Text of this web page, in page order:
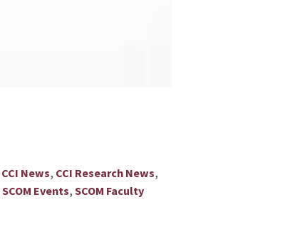
CCI News, CCI Research News,
SCOM Events, SCOM Faculty